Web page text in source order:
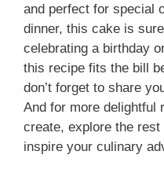
and perfect for special
dinner, this cake is
celebrating a birthday
this recipe fits the bill
don’t forget to share
And for more delightful
create, explore the
inspire your culinary